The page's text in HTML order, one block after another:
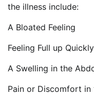
the illness include:
A Bloated Feeling
Feeling Full up
A Swelling in the
Pain or Discomfort in